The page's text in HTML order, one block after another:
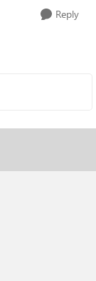
Reply